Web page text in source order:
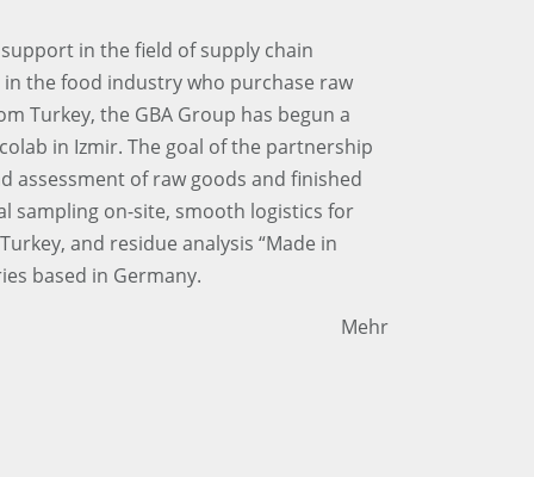
in the field of supply chain
the food industry who purchase raw
Turkey, the GBA Group has begun a
in Izmir. The goal of the partnership
assessment of raw goods and finished
sampling on-site, smooth logistics for
and residue analysis “Made in
based in Germany.
Mehr